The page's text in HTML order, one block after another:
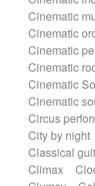
Prepared
Ropes
Saxophone
Slide guitar
Snap of the
Sonar
String Quartet
Sub bass
Cinematic
Cinematic
Cinematic
Cinematic
Cinematic
Cinematic
Circus
City by night
Classical
Climax